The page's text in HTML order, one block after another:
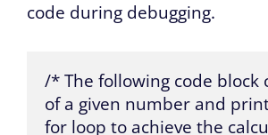
code during debugging.
/* The following code
of a given number and
for loop to achieve the